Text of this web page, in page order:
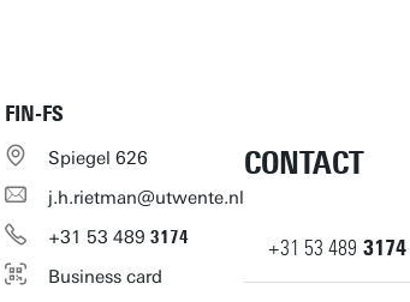
FIN-FS
Spiegel 626
j.h.rietman@utwente.nl
+31 53 489 3174
Business card
CONTACT
+31 53 489 3174